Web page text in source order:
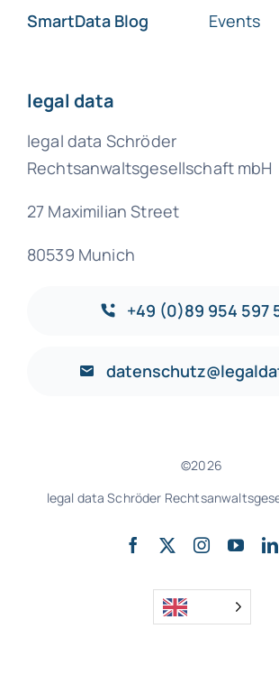
SmartData Blog
Events
legal data
legal data Schröder
Rechtsanwaltsgesellschaft mbH
27 Maximilian Street
80539 Munich
+49 (0)89 954 597
©2026
legal data Schröder